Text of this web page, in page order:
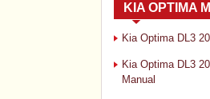
KIA OPTIMA
Kia Optima DL3
Kia Optima DL3
Manual